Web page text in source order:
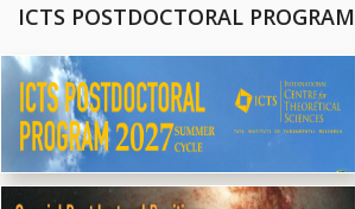
ABOUT
ABOUT ICTS
INTERNATIONAL ADVISORY BOARD
MANAGEMENT BOARD
PROGRAM COMMITTEE
ICTS POSTDOCTORAL PROGRAM